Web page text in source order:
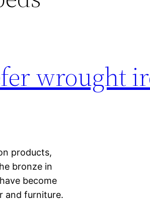
wrought
products,
bronze in
become
and furniture.